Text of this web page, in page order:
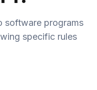
software programs
specific rules